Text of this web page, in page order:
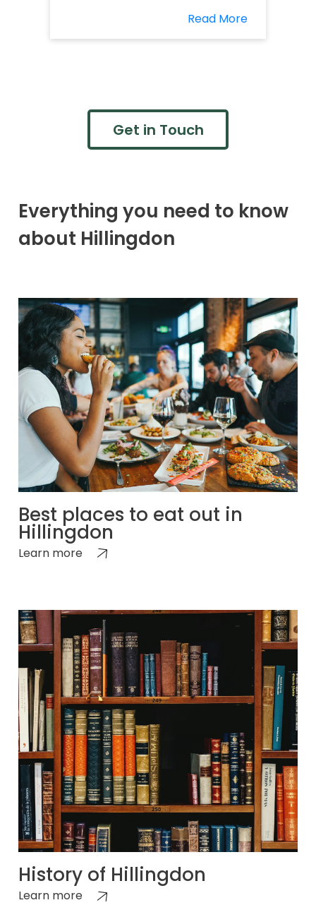
Read More
Get in Touch
Everything you need to know
about Hillingdon
Best places to eat out in
Hillingdon
Learn more
History of Hillingdon
Learn more